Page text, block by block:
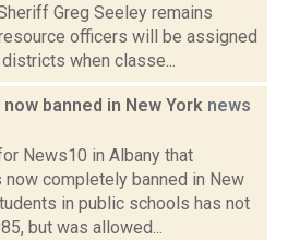
Greg Seeley remains
officers will be assigned
when classe...
banned in New York news
News10 in Albany that
completely banned in New
in public schools has not
but was allowed...